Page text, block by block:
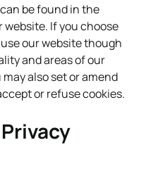
be found in the
If you choose
our website though
and areas of our
also set or amend
or refuse cookies.